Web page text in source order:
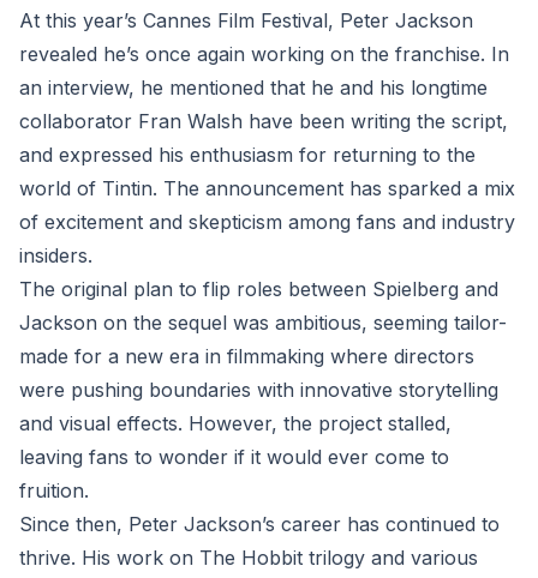
At this year’s Cannes Film Festival, Peter Jackson
revealed he’s once again working on the franchise. In
an interview, he mentioned that he and his longtime
collaborator Fran Walsh have been writing the script,
and expressed his enthusiasm for returning to the
world of Tintin. The announcement has sparked a mix
of excitement and skepticism among fans and industry
insiders.
The original plan to flip roles between Spielberg and
Jackson on the sequel was ambitious, seeming tailor-
made for a new era in filmmaking where directors
were pushing boundaries with innovative storytelling
and visual effects. However, the project stalled,
leaving fans to wonder if it would ever come to
fruition.
Since then, Peter Jackson’s career has continued to
thrive. His work on The Hobbit trilogy and various